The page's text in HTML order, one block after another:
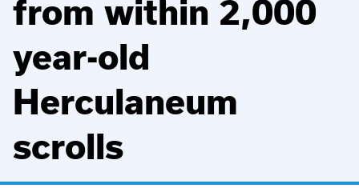
from within 2,000
year-old
Herculaneum
scrolls